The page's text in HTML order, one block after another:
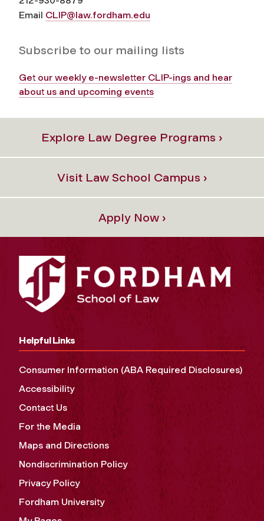
Email CLIP@law.fordham.edu
Subscribe to our mailing lists
Get our weekly e-newsletter CLIP-ings and hear
about us and upcoming events
Explore Law Degree Programs ›
Visit Law School Campus ›
Apply Now ›
Helpful Links
Consumer Information (ABA Required Disclosures)
Accessibility
Contact Us
For the Media
Maps and Directions
Nondiscrimination Policy
Privacy Policy
Fordham University